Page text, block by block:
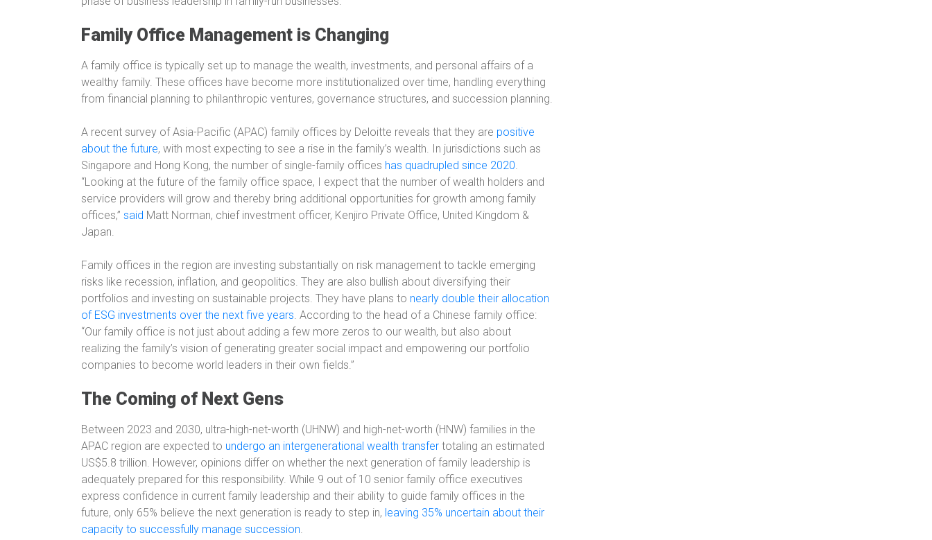
Family Office Management is Changing
A family office is typically set up to manage the wealth, investments, and personal affairs of a
wealthy family. These offices have become more institutionalized over time, handling everything
from financial planning to philanthropic ventures, governance structures, and succession planning.
A recent survey of Asia-Pacific (APAC) family offices by Deloitte reveals that they are positive
about the future, with most expecting to see a rise in the family’s wealth. In jurisdictions such as
Singapore and Hong Kong, the number of single-family offices has quadrupled since 2020.
“Looking at the future of the family office space, I expect that the number of wealth holders and
service providers will grow and thereby bring additional opportunities for growth among family
offices,” said Matt Norman, chief investment officer, Kenjiro Private Office, United Kingdom &
Japan.
Family offices in the region are investing substantially on risk management to tackle emerging
risks like recession, inflation, and geopolitics. They are also bullish about diversifying their
portfolios and investing on sustainable projects. They have plans to nearly double their allocation
of ESG investments over the next five years. According to the head of a Chinese family office:
“Our family office is not just about adding a few more zeros to our wealth, but also about
realizing the family’s vision of generating greater social impact and empowering our portfolio
companies to become world leaders in their own fields.”
The Coming of Next Gens
Between 2023 and 2030, ultra-high-net-worth (UHNW) and high-net-worth (HNW) families in the
APAC region are expected to undergo an intergenerational wealth transfer totaling an estimated
US$5.8 trillion. However, opinions differ on whether the next generation of family leadership is
adequately prepared for this responsibility. While 9 out of 10 senior family office executives
express confidence in current family leadership and their ability to guide family offices in the
future, only 65% believe the next generation is ready to step in, leaving 35% uncertain about their
capacity to successfully manage succession.